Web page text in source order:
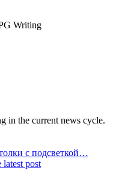
Writing
in the current news cycle.
с подсветкой…
post